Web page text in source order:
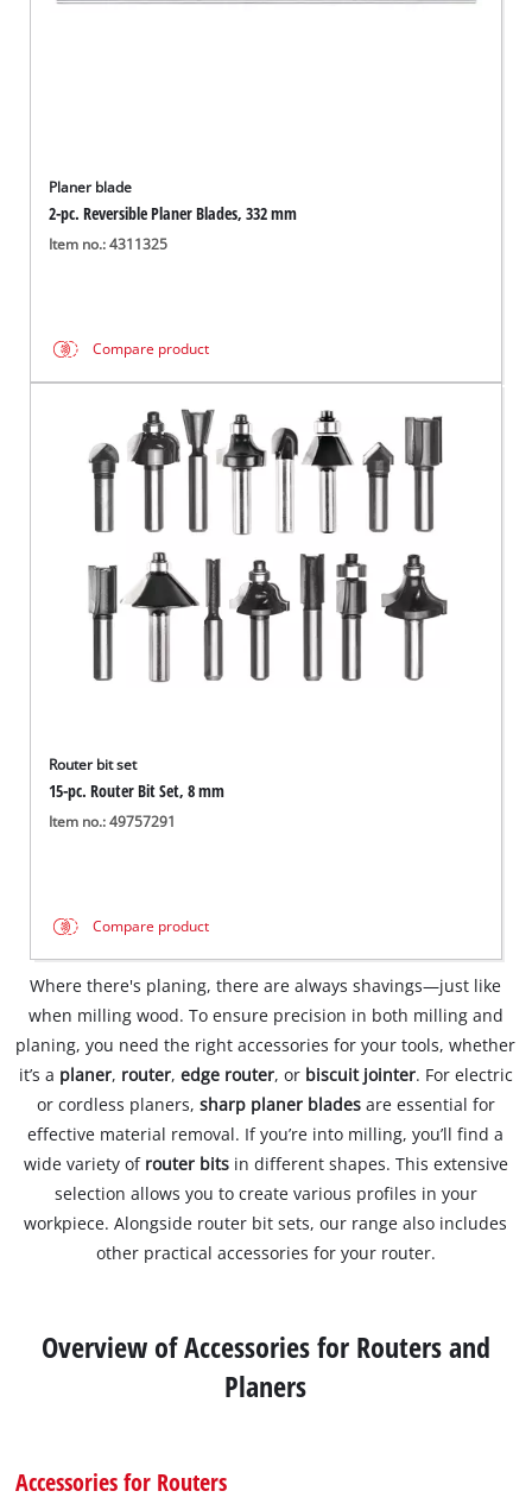
Planer blade
2-pc. Reversible Planer Blades, 332 mm
Item no.: 4311325
Compare product
Router bit set
15-pc. Router Bit Set, 8 mm
Item no.: 49757291
Compare product
Where there's planing, there are always shavings—just like
when milling wood. To ensure precision in both milling and
planing, you need the right accessories for your tools, whether
it’s a planer, router, edge router, or biscuit jointer. For electric
or cordless planers, sharp planer bladesare essential for
effective material removal. If you’re into milling, you’ll find a
wide variety ofrouter bits in different shapes. This extensive
selection allows you to create various profiles in your
workpiece. Alongside router bit sets, our range also includes
other practical accessories for your router.
Overview of Accessories for Routers and
Planers
Accessories for Routers